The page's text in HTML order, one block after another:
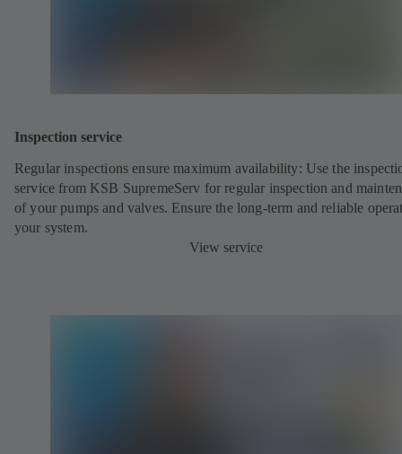
Inspection service
Regular inspections ensure maximum availability: Use the
service from KSB SupremeServ for regular inspection and
of your pumps and valves. Ensure the long-term and reliable
your system.
View service